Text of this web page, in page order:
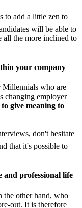
to add a little zen to
will be able to
all the more inclined to
your company
Millennials who are
changing employer
to give meaning to
don't hesitate
that it's possible to
and professional life
the other hand, who
out. It is therefore